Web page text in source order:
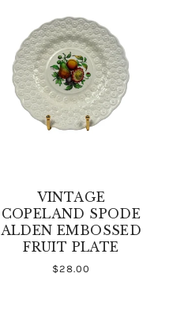
VINTAGE
COPELAND SPODE
ALDEN EMBOSSED
FRUIT PLATE
$28.00